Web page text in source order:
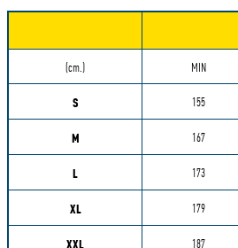
(cm.) MIN
S 155
M 167
L 173
XL 179
XXL 187